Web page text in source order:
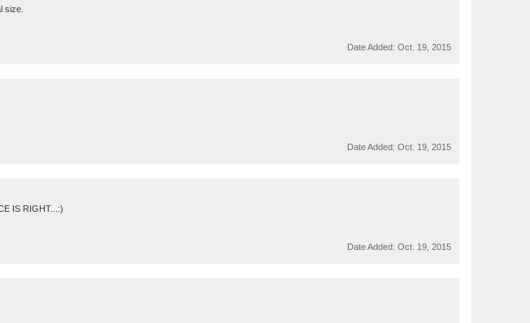
size.
Date Added: Oct. 19, 2015
Date Added: Oct. 19, 2015
IS RIGHT...:)
Date Added: Oct. 19, 2015